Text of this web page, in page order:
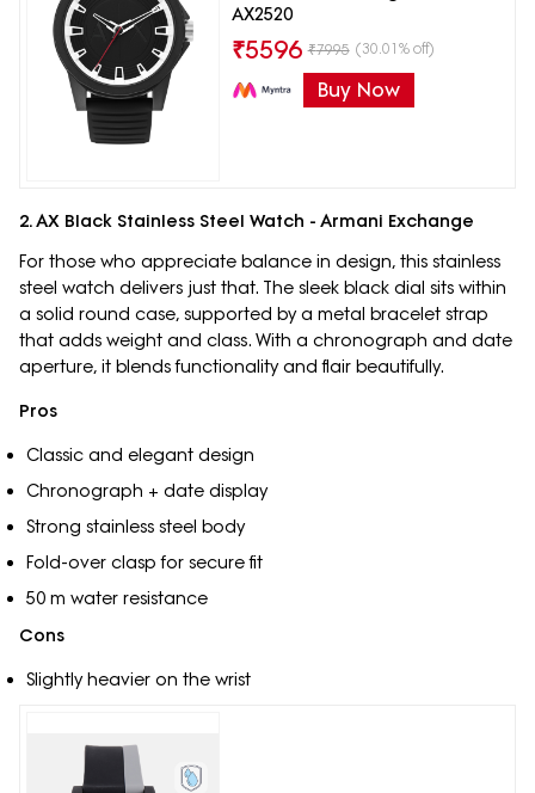
AX2520
₹5596 ₹7995 (30.01% off)
Buy Now
2. AX Black Stainless Steel Watch - Armani Exchange
For those who appreciate balance in design, this stainless
steel watch delivers just that. The sleek black dial sits within
a solid round case, supported by a metal bracelet strap
that adds weight and class. With a chronograph and date
aperture, it blends functionality and flair beautifully.
Pros
Classic and elegant design
Chronograph + date display
Strong stainless steel body
Fold-over clasp for secure fit
50 m water resistance
Cons
Slightly heavier on the wrist